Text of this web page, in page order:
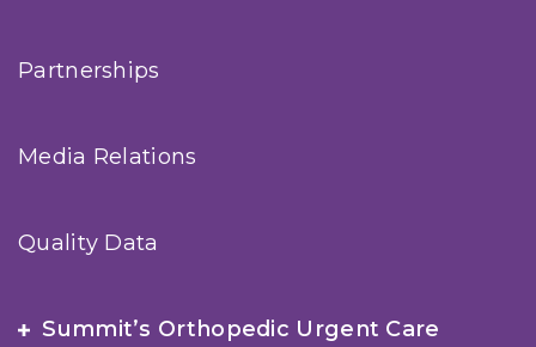
Partnerships
Media Relations
Quality Data
Summit’s Orthopedic Urgent Care